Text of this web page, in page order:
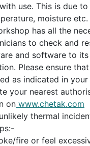
use. This is due
moisture etc.
has all the
to check and
and software to
Please ensure
as indicated in your
your nearest
on www.chetak.com
thermal
fire or feel